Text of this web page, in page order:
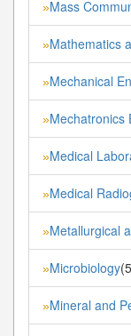
»Mass
»Mathematics
»Mechanical
»Mechatronics
»Medical
»Medical
»Metallurgical
»Microbiology
»Mineral and